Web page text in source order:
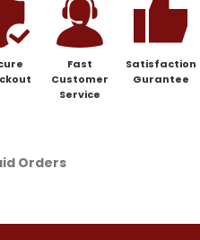
Fast
Customer
Service
Satisfaction
Gurantee
Orders